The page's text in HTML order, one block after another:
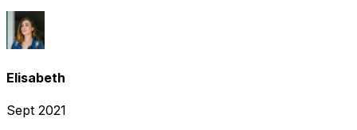
Elisabeth
Sept 2021